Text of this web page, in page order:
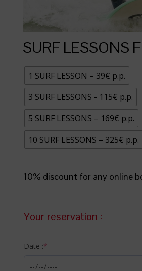
SURF LESSONS
1 SURF LESSON – 39€ p.p.
3 SURF LESSONS - 115€ p.p.
5 SURF LESSONS – 169€ p.p.
10 SURF LESSONS – 325€ p.p.
10% discount for any online
Your reservation :
Date :*